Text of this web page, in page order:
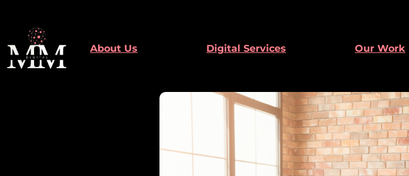
content
About Us Digital Services Our Work